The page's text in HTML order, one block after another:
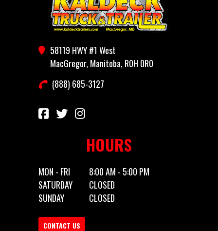
Body
2025 Stock
58119 HWY #1 West
MacGregor, Manitoba, R0H 0R0
(888) 685-3127
HOURS
MON - FRI
8:00 AM - 5:00 PM
SATURDAY
CLOSED
SUNDAY
CLOSED
CONTACT US